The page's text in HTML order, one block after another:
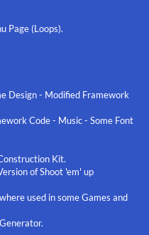
Page (Loops).
Design - Modified Framework
Code - Music - Some Font
Kit.
of Shoot 'em' up
used in some Games and